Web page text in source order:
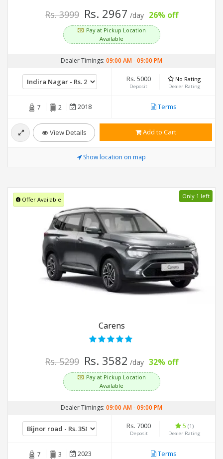
Rs. 3999 Rs. 2967 /day 26% off
Pay at Pickup Location
Available
Dealer Timings: 09:00 AM-09:00 PM
Rs. 5000
Deposit
No Rating
Dealer Rating
7 2 2018 Terms
View Details Add to Cart
Show location on map
Offer Available Only 1 left
Carens
Rs. 5299 Rs. 3582 /day 32% off
Pay at Pickup Location
Available
Dealer Timings: 09:00 AM-09:00 PM
Rs. 7000
Deposit
5 (1)
Dealer Rating
7 3 2023 Terms